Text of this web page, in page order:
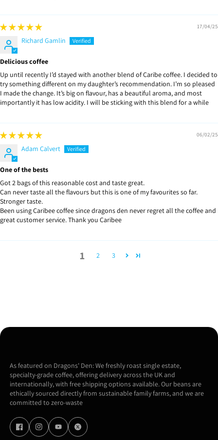
17/04/25
Richard Gamlin
Delicious coffee
Up until recently I’d stayed with another blend of Caribe coffee. I decided to
try something different on my daughter’s recommendation. I’m so pleased
I made the change. It’s big on flavour, has a beautiful aroma, and most
importantly it has low acidity. I will be sticking with this blend for a while
06/02/25
Adam Calvert
One of the bests
Got 2 bags of this reasonable cost and taste great.
Can never taste all the flavours but this is one of my favourites so far.
Stronger taste.
Been using Caribee coffee since dragons den never regret all the coffee and
great customer service. Thank you Caribee
1 2 3
As featured on Dragons' Den: We freshly roast single estate,
specialty-grade coffee, offering delivery across the UK and
internationally, with free shipping options available. Our beans are
ethically sourced directly from sustainable family farms, and we are
committed to zero-waste